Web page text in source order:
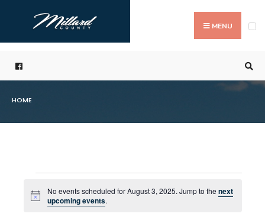
content
MENU
HOME
Events
Notice
No events scheduled for August 3, 2025. Jump to thenext
upcoming events.
for: